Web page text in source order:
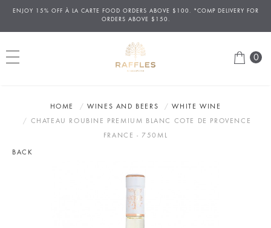
ENJOY 15% OFF À LA CARTE FOOD ORDERS ABOVE $100. *COMP DELIVERY FOR
ORDERS ABOVE $150.
0
HOME WINES AND BEERS
WHITE WINE
CHATEAU ROUBINE PREMIUM BLANC COTE DE PROVENCE
FRANCE - 750ML
BACK